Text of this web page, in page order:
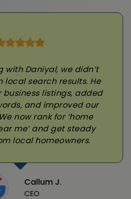
with Daniyal, we didn’t
local search results. He
listings, added
and improved our
now rank for ‘home
me’ and get steady
local homeowners.
Callum J.
CEO